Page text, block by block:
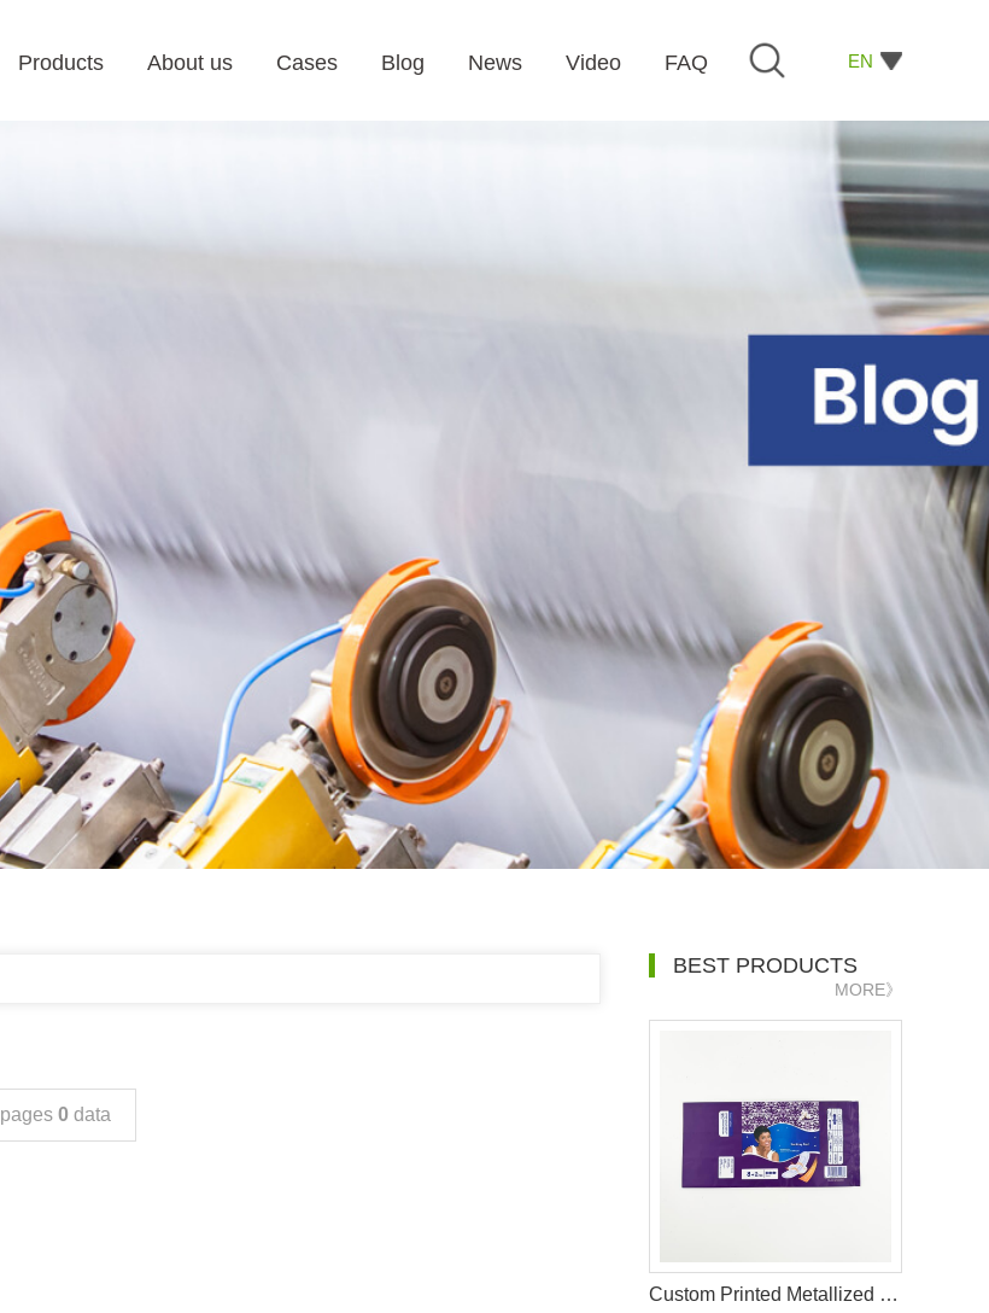
EN
Products About us Cases Blog News Video FAQ
pages 0 data
BEST PRODUCTS
MORE》
Custom Printed Metallized Pouch for Tri-Fold Sanitary Pads with Resealable Label